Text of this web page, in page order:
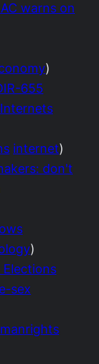
warns on
)
655
internet)
don't
)
Elections
sex